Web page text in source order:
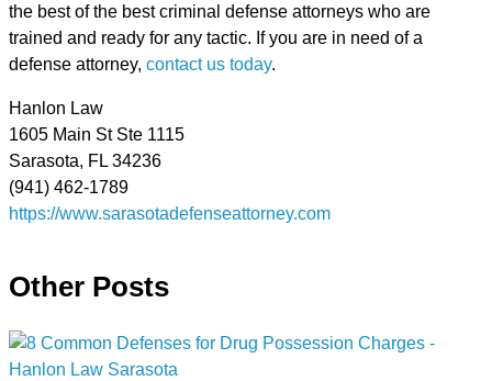
the best of the best criminal defense attorneys who are
trained and ready for any tactic. If you are in need of a
defense attorney, contact us today.
Hanlon Law
1605 Main St Ste 1115
Sarasota, FL 34236
(941) 462-1789
https://www.sarasotadefenseattorney.com
Other Posts